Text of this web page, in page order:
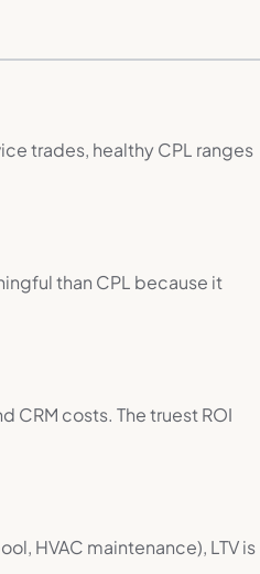
trades, healthy CPL ranges
than CPL because it
CRM costs. The truest ROI
HVAC maintenance), LTV is